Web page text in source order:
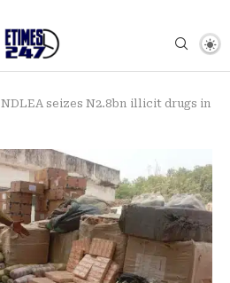
NDLEA seizes N2.8bn illicit drugs in